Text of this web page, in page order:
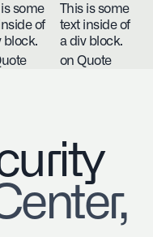
some
of
block.
This is some
text inside of
a div block.
on Quote